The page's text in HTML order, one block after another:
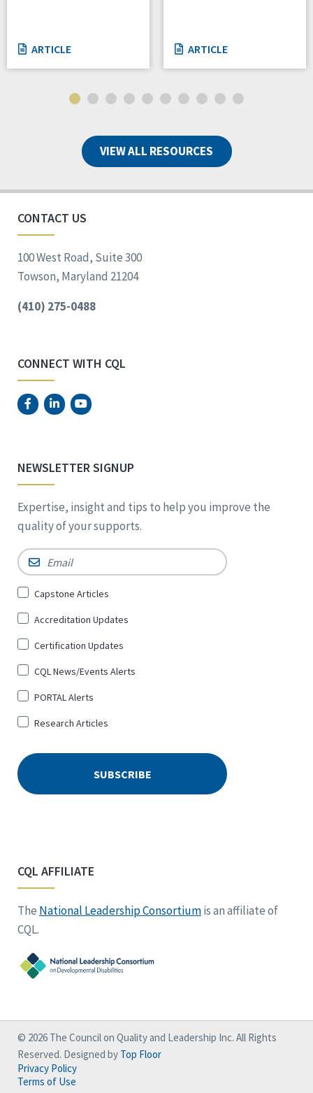
ARTICLE ARTICLE
VIEW ALL RESOURCES
CONTACT US
100 West Road, Suite 300
Towson, Maryland 21204
(410) 275-0488
CONNECT WITH CQL
NEWSLETTER SIGNUP
Expertise, insight and tips to help you improve the
quality of your supports.
Email *
Sign
for
*
Capstone Articles
Accreditation Updates
Certification Updates
CQL News/Events Alerts
PORTAL Alerts
Research Articles
CQL AFFILIATE
The National Leadership Consortiumis an affiliate of
CQL.
© 2026 The Council on Quality and Leadership Inc. All Rights
Reserved. Designed by Top Floor
Privacy Policy
Terms of Use